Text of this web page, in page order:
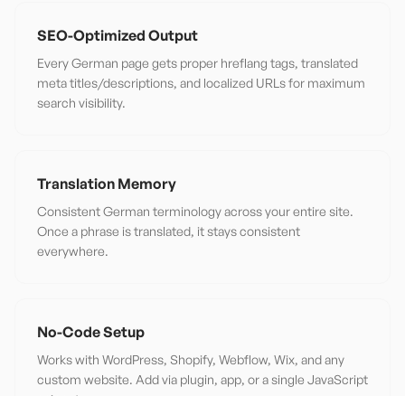
SEO-Optimized Output
Every German page gets proper hreflang tags, translated
meta titles/descriptions, and localized URLs for maximum
search visibility.
Translation Memory
Consistent German terminology across your entire site.
Once a phrase is translated, it stays consistent
everywhere.
No-Code Setup
Works with WordPress, Shopify, Webflow, Wix, and any
custom website. Add via plugin, app, or a single JavaScript